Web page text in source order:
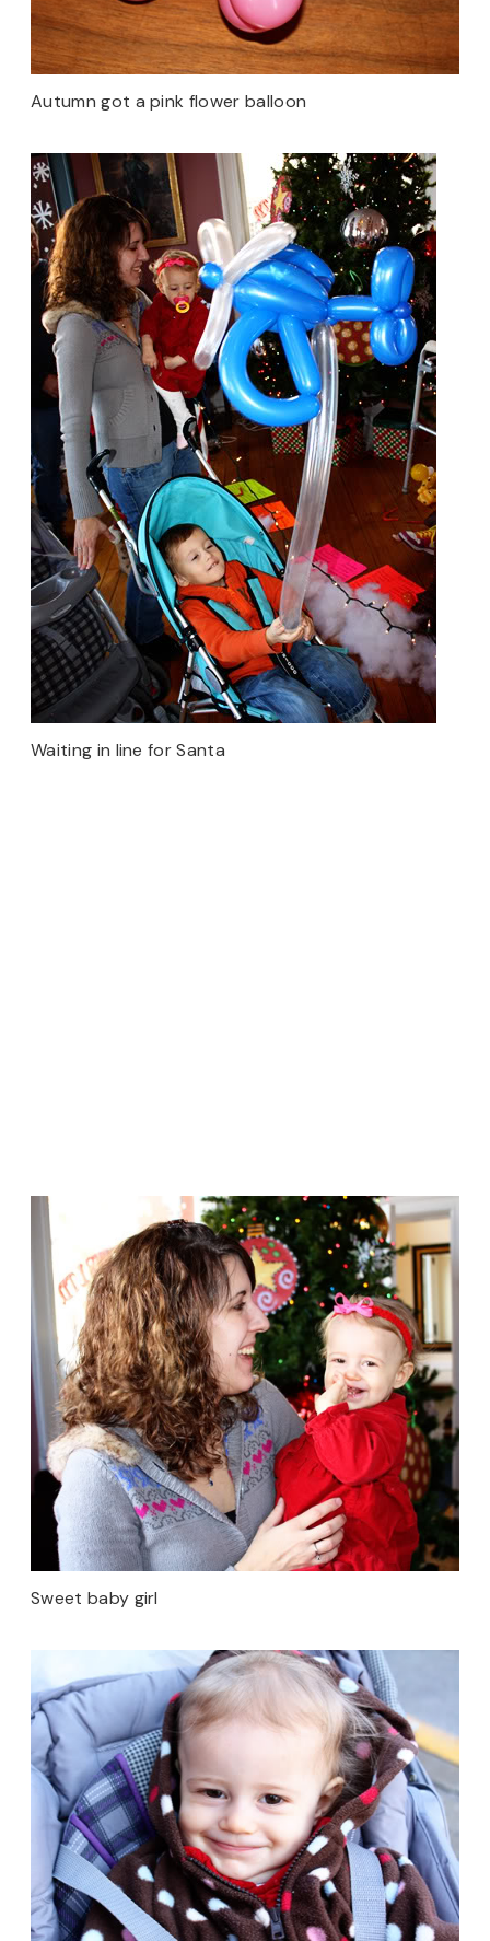
Autumn got a pink flower balloon
Waiting in line for Santa
Sweet baby girl